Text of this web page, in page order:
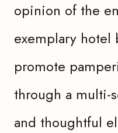
opinion of the
exemplary hotel
promote
through a multi-
and thoughtful